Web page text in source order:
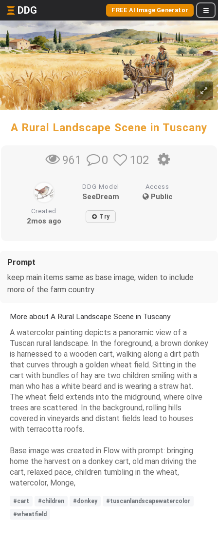
DDG FREE AI Image Generator
A Rural Landscape Scene in Tuscany
961 0 102
DDG Model
SeeDream
Access
Public
Created
2mos ago Try
Prompt
keep main items same as base image, widen to include
more of the farm country
More about A Rural Landscape Scene in Tuscany
A watercolor painting depicts a panoramic view of a
Tuscan rural landscape. In the foreground, a brown donkey
is harnessed to a wooden cart, walking along a dirt path
that curves through a golden wheat field. Sitting in the
cart with bundles of hay are two children smiling with a
man who has a white beard and is wearing a straw hat.
The wheat field extends into the midground, where olive
trees are scattered. In the background, rolling hills
covered in vineyards and distant fields lead to houses
with terracotta roofs.
Base image was created in Flow with prompt: bringing
home the harvest on a donkey cart, old man driving the
cart, relaxed pace, children tumbling in the wheat,
watercolor, Monge,
#cart #children #donkey
#tuscanlandscapewatercolor
#wheatfield